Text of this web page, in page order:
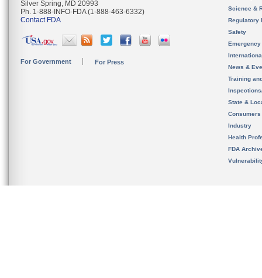
Silver Spring, MD 20993
Ph. 1-888-INFO-FDA (1-888-463-6332)
Contact FDA
For Government For Press
Science &
Regulatory
Safety
News &
Training
State &
Consumers
Industry
Health
FDA